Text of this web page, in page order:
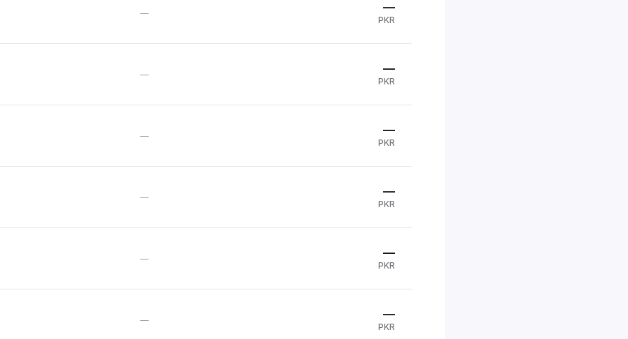
— —
PKR
— —
PKR
— —
PKR
— —
PKR
— —
PKR
— —
PKR